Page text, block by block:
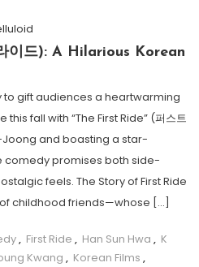
이드): A Hilarious Korean
gift audiences a heartwarming
fall with “The First Ride” (퍼스트
Joong and boasting a star-
comedy promises both side-
feels. The Story of First Ride
childhood friends—whose […]
, First Ride , Han Sun Hwa , K
Kwang , Korean Films ,